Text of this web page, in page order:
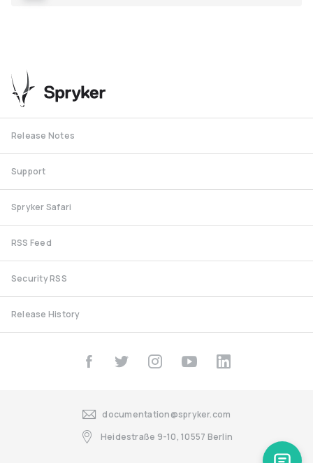
Release Notes
Support
Spryker Safari
RSS Feed
Security RSS
Release History
documentation@spryker.com
Heidestraße 9-10, 10557 Berlin